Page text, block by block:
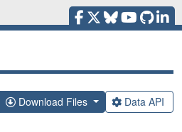
Download Files Data API